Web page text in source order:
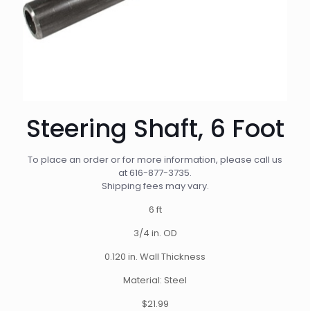
Steering Shaft, 6 Foot
To place an order or for more information, please call us
at616-877-3735.
Shipping fees may vary.
6 ft
3/4 in. OD
0.120 in. Wall Thickness
Material: Steel
$21.99